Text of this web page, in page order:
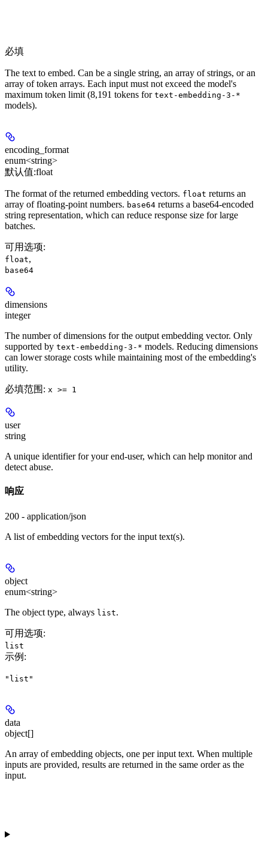
必填
The text to embed. Can be a single string, an array of strings, or an
array of token arrays. Each input must not exceed the model's
maximum token limit (8,191 tokens for text-embedding-3-*
models).
encoding_format
enum<string>
默认值:float
The format of the returned embedding vectors. float returns an
array of floating-point numbers. base64 returns a base64-encoded
string representation, which can reduce response size for large
batches.
可用选项:
float,
base64
dimensions
integer
The number of dimensions for the output embedding vector. Only
supported by text-embedding-3-* models. Reducing dimensions
can lower storage costs while maintaining most of the embedding's
utility.
必填范围 : x >= 1
user
string
A unique identifier for your end-user, which can help monitor and
detect abuse.
响应
200 - application/json
A list of embedding vectors for the input text(s).
object
enum<string>
The object type, always list.
可用选项:
list
示例 :
"list"
data
object[]
An array of embedding objects, one per input text. When multiple
inputs are provided, results are returned in the same order as the
input.